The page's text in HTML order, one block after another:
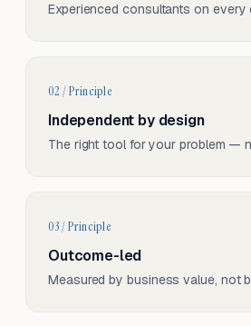
Experienced consultants on every
02 / Principle
Independent by design
The right tool for your problem —
03 / Principle
Outcome-led
Measured by business value, not